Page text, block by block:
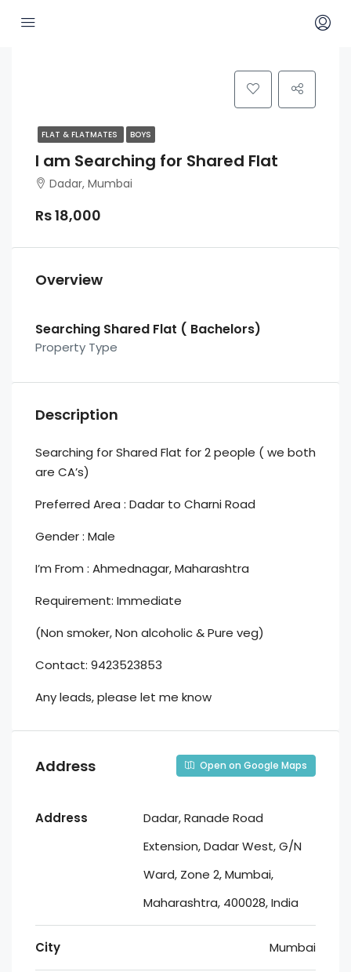
FLAT & FLATMATES BOYS
I am Searching for Shared Flat
Dadar, Mumbai
Rs 18,000
Overview
Searching Shared Flat ( Bachelors)
Property Type
Description
Searching for Shared Flat for 2 people ( we both
are CA’s)
Preferred Area : Dadar to Charni Road
Gender : Male
I’m From : Ahmednagar, Maharashtra
Requirement: Immediate
(Non smoker, Non alcoholic & Pure veg)
Contact: 9423523853
Any leads, please let me know
Address Open on Google Maps
Address
Dadar, Ranade Road
Extension, Dadar West, G/N
Ward, Zone 2, Mumbai,
Maharashtra, 400028, India
City Mumbai